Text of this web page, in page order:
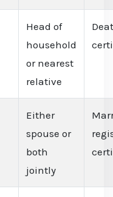
Head of
household
or nearest
relative
Either
spouse or
both
jointly